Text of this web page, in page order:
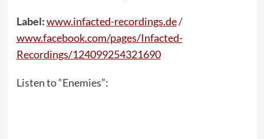
Label:www.infacted-recordings.de/
www.facebook.com/pages/Infacted-
Recordings/124099254321690
Listen to “Enemies”: